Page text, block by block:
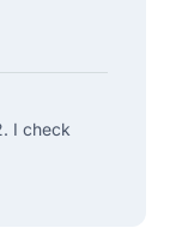
I check